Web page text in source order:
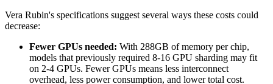
Vera Rubin's specifications suggest several ways these costs could
decrease:
Fewer GPUs needed: With 288GB of memory per chip,
models that previously required 8-16 GPU sharding may fit
on 2-4 GPUs. Fewer GPUs means less interconnect
overhead, less power consumption, and lower total cost.